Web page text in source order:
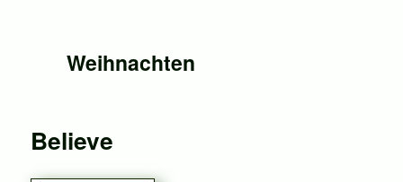
Weihnachten
Believe